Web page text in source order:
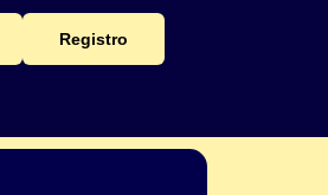
Registro